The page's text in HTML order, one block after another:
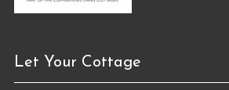
Let Your Cottage